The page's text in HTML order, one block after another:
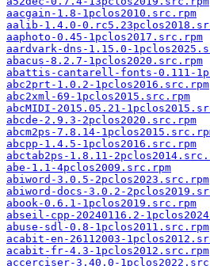
aacgain-1.8-1pclos2010.src.rpm
aalib-1.4.0-
aaphoto-0.45-1pclos2017.src.rpm
aardvark-dns-1.15.0-
abacus-8.2.7-1pclos2020.src.rpm
abattis-cantarell-fonts-0.111-
abc2prt-1.0.2-1pclos2016.src.rpm
abc2xml-69-1pclos2015.src.rpm
abcMIDI-2015.05.21-
abcde-2.9.3-2pclos2020.src.rpm
abcm2ps-7.8.14-
abcpp-1.4.5-1pclos2016.src.rpm
abctab2ps-1.8.11-
abe-1.1-4pclos2009.src.rpm
abiword-3.0.5-2pclos2023.src.rpm
abiword-docs-3.0.2-
abook-0.6.1-1pclos2019.src.rpm
abseil-cpp-20240116.2-
abuse-sdl-0.8-1pclos2011.src.rpm
acabit-en-26112003-
acabit-fr-4.3-1pclos2012.src.rpm
accerciser-3.40.0-